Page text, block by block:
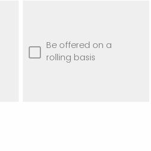
Be offered on a
rolling basis